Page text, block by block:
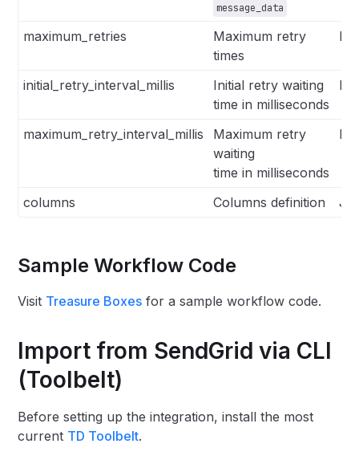
message_data
maximum_retries
Maximum retry
times
initial_retry_interval_millis
Initial retry waiting
time in milliseconds
maximum_retry_interval_millis
Maximum retry
waiting
time in milliseconds
columns Columns definition
Sample Workflow Code
Visit Treasure Boxes for a sample workflow code.
Import from SendGrid via CLI
(Toolbelt)
Before setting up the integration, install the most
current TD Toolbelt.